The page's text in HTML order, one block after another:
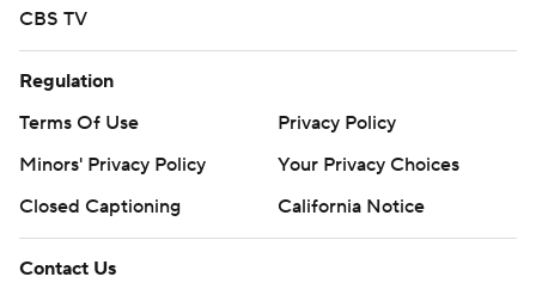
CBS TV
Regulation
Terms Of Use
Privacy Policy
Minors' Privacy Policy
Your Privacy Choices
Closed Captioning
California Notice
Contact Us